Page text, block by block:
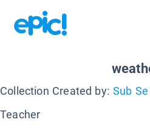
Collection Created by: Sub
Teacher